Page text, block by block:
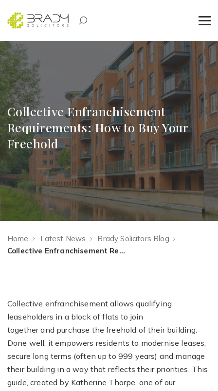
Collective Enfranchisement
Requirements: How to Buy Your
Freehold
Home Latest News
Brady Solicitors Blog
Collective Enfranchisement Requirements: How to Buy Your Freehold
Collective enfranchisement allows qualifying
leaseholders in a block of flats to join
together and purchase the freehold of their building.
Done well, it empowers residents to modernise leases,
secure long terms (often up to 999 years) and manage
their building in a way that reflects their priorities. This
guide, created by Katherine Thorpe, one of our